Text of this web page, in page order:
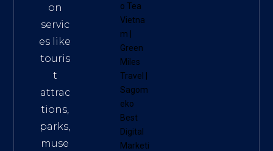
on
servic
es like
touris
t
attrac
tions,
parks,
muse
o Tea
Vietna
m
Green
Miles
Travel
Sagom
eko
Best
Digital
Marketi